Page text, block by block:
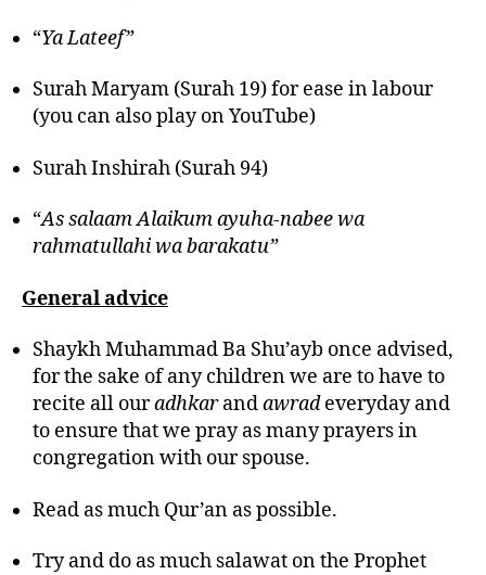
“Ya Lateef”
Surah Maryam (Surah 19) for ease in labour
(you can also play on YouTube)
Surah Inshirah (Surah 94)
“As salaam Alaikum ayuha-nabee wa
rahmatullahi wa barakatu”
General advice
Shaykh Muhammad Ba Shu’ayb once advised,
for the sake of any children we are to have to
recite all ouradhkarandawradeveryday and
to ensure that we pray as many prayers in
congregation with our spouse.
Read as much Qur’an as possible.
Try and do as much salawat on the Prophet